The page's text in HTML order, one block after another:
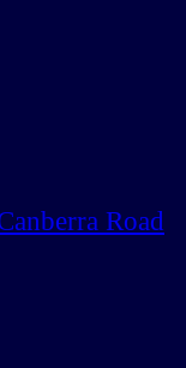
Road